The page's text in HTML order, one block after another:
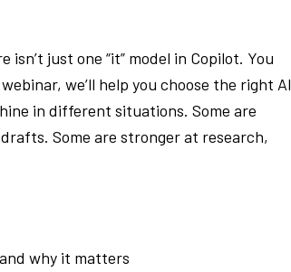
just one “it” model in Copilot. You
we’ll help you choose the right AI
in different situations. Some are
Some are stronger at research,
and why it matters